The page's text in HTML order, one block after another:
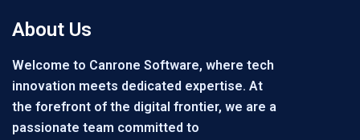
About Us
Welcome to Canrone Software, where tech
innovation meets dedicated expertise. At
the forefront of the digital frontier, we are a
passionate team committed to